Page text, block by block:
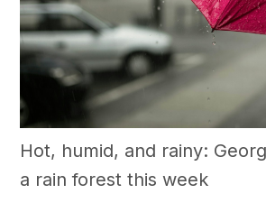
Hot, humid, and rainy:
a rain forest this week